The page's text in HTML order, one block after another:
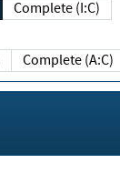
Complete (I:C)
Complete (A:C)